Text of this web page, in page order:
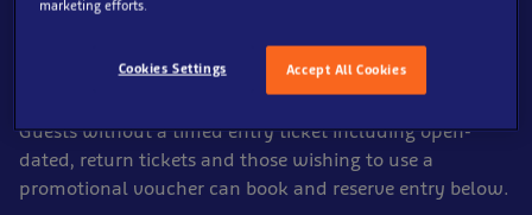
check out process and is covered by our
booking
Guests without a timed entry ticket including open-
dated, return tickets and those wishing to use a
promotional voucher can book and reserve entry below.
marketing efforts.
Accept All Cookies
Cookies Settings